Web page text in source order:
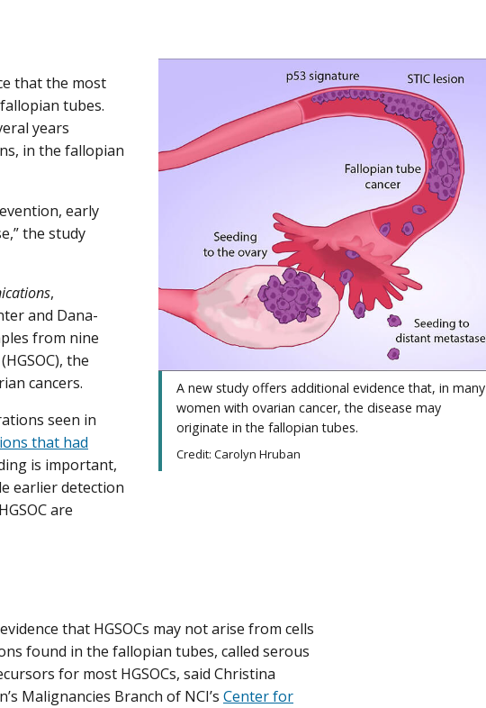
A new study offers additional evidence that, in many
women with ovarian cancer, the disease may
originate in the fallopian tubes.
Credit: Carolyn Hruban
that the most
tubes.
years
in the fallopian
early
the study
,
and Dana-
from nine
the
cancers.
seen in
that had
is important,
earlier detection
are
that HGSOCs may not arise from cells
found in the fallopian tubes, called serous
for most HGSOCs, said Christina
Malignancies Branch of NCI’s Center for